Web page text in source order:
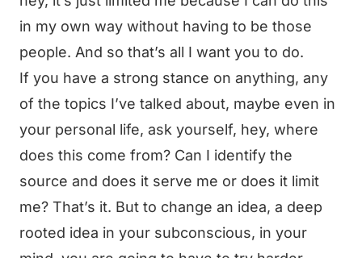
in my own way without having to be those
people. And so that’s all I want you to do.
If you have a strong stance on anything, any
of the topics I’ve talked about, maybe even in
your personal life, ask yourself, hey, where
does this come from? Can I identify the
source and does it serve me or does it limit
me? That’s it. But to change an idea, a deep
rooted idea in your subconscious, in your